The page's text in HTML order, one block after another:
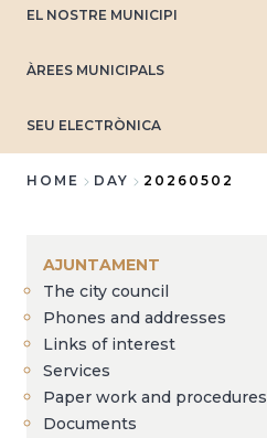
EL NOSTRE MUNICIPI
ÀREES MUNICIPALS
SEU ELECTRÒNICA
HOME DAY 20260502
AJUNTAMENT
The city council
Phones and addresses
Links of interest
Services
Paper work and procedures
Documents